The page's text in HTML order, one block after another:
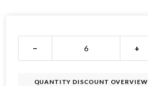
− +
QUANTITY DISCOUNT OVERVIEW